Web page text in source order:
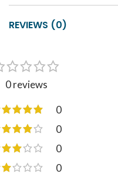
REVIEWS (0)
0 reviews
0
0
0
0